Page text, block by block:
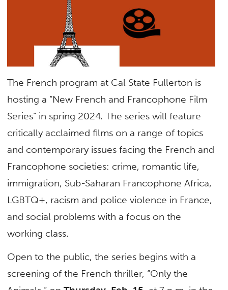
The French program at Cal State Fullerton is
hosting a “New French and Francophone Film
Series” in spring 2024. The series will feature
critically acclaimed films on a range of topics
and contemporary issues facing the French and
Francophone societies: crime, romantic life,
immigration, Sub-Saharan Francophone Africa,
LGBTQ+, racism and police violence in France,
and social problems with a focus on the
working class.
Open to the public, the series begins with a
screening of the French thriller, “Only the